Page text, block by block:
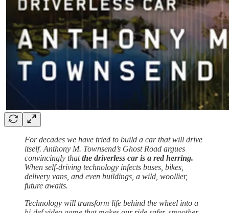
For decades we have tried to build a car that will drive
itself. Anthony M. Townsend’s Ghost Road argues
convincingly thatthe driverless car is a red herring.
When self-driving technology infects buses, bikes,
delivery vans, and even buildings, a wild, woollier,
future awaits.
Technology will transform life behind the wheel into a